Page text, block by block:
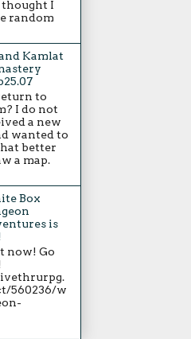
thought I
random
Kamlat
to
I do not
a new
wanted to
better
a map.
Box
is
now! Go
560236/w